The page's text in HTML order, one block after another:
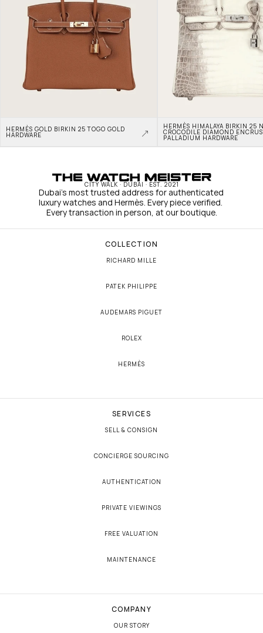
HERMÈS GOLD BIRKIN 25 TOGO GOLD
HARDWARE
HERMÈS HIMALAYA BIRKIN 25
CROCODILE DIAMOND
PALLADIUM HARDWARE
CITY WALK · DUBAI · EST. 2021
Dubai's most trusted address for authenticated
luxury watches and Hermès. Every piece verified.
Every transaction in person, at our boutique.
COLLECTION
RICHARD MILLE
PATEK PHILIPPE
AUDEMARS PIGUET
ROLEX
HERMÈS
SERVICES
SELL & CONSIGN
CONCIERGE SOURCING
AUTHENTICATION
PRIVATE VIEWINGS
FREE VALUATION
MAINTENANCE
COMPANY
OUR STORY